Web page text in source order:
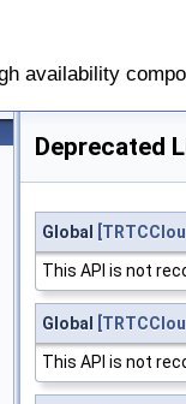
availability
Deprecated
Global
This API is not
Global
This API is not